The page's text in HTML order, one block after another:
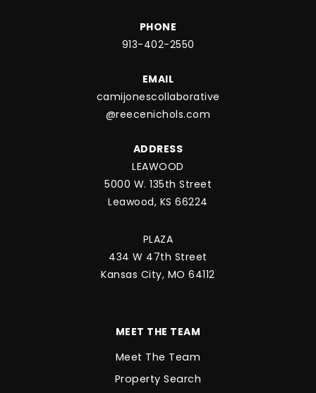
PHONE
913-402-2550
EMAIL
camijonescollaborative
@reecenichols.com
ADDRESS
LEAWOOD
5000 W. 135th Street
Leawood, KS 66224
PLAZA
434 W 47th Street
Kansas City, MO 64112
MEET THE TEAM
Meet The Team
Property Search